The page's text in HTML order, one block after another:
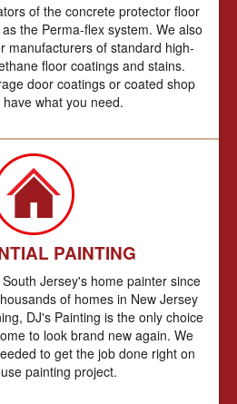
of the concrete protector floor
the Perma-flex system. We also
manufacturers of standard high-
floor coatings and stains.
door coatings or coated shop
what you need.
PAINTING
Jersey's home painter since
of homes in New Jersey
DJ's Painting is the only choice
to look brand new again. We
to get the job done right on
painting project.